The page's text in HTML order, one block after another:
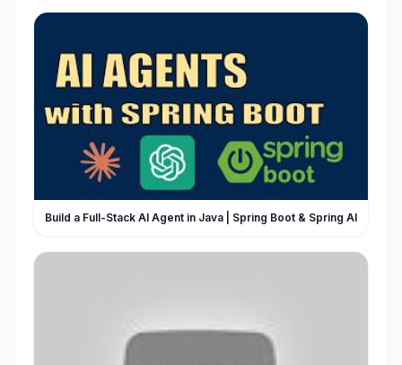
Build a Full-Stack AI Agent in Java | Spring Boot & Spring AI